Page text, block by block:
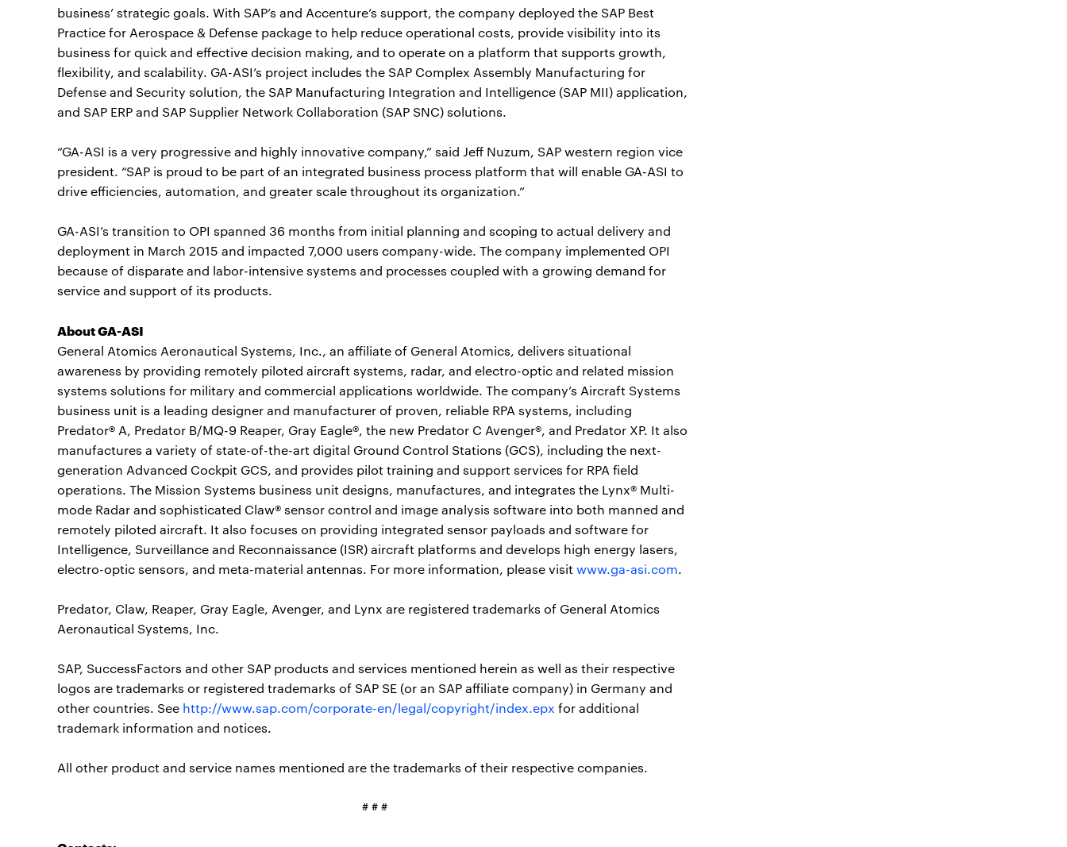
business’ strategic goals. With SAP’s and Accenture’s support, the company deployed the SAP Best
Practice for Aerospace & Defense package to help reduce operational costs, provide visibility into its
business for quick and effective decision making, and to operate on a platform that supports growth,
flexibility, and scalability. GA-ASI’s project includes the SAP Complex Assembly Manufacturing for
Defense and Security solution, the SAP Manufacturing Integration and Intelligence (SAP MII) application,
and SAP ERP and SAP Supplier Network Collaboration (SAP SNC) solutions.
“GA-ASI is a very progressive and highly innovative company,” said Jeff Nuzum, SAP western region vice
president. “SAP is proud to be part of an integrated business process platform that will enable GA-ASI to
drive efficiencies, automation, and greater scale throughout its organization.”
GA-ASI’s transition to OPI spanned 36 months from initial planning and scoping to actual delivery and
deployment in March 2015 and impacted 7,000 users company-wide. The company implemented OPI
because of disparate and labor-intensive systems and processes coupled with a growing demand for
service and support of its products.
About GA-ASI
General Atomics Aeronautical Systems, Inc., an affiliate of General Atomics, delivers situational
awareness by providing remotely piloted aircraft systems, radar, and electro-optic and related mission
systems solutions for military and commercial applications worldwide. The company’s Aircraft Systems
business unit is a leading designer and manufacturer of proven, reliable RPA systems, including
Predator® A, Predator B/MQ-9 Reaper, Gray Eagle®, the new Predator C Avenger®, and Predator XP. It also
manufactures a variety of state-of-the-art digital Ground Control Stations (GCS), including the next-
generation Advanced Cockpit GCS, and provides pilot training and support services for RPA field
operations. The Mission Systems business unit designs, manufactures, and integrates the Lynx® Multi-
mode Radar and sophisticated Claw® sensor control and image analysis software into both manned and
remotely piloted aircraft. It also focuses on providing integrated sensor payloads and software for
Intelligence, Surveillance and Reconnaissance (ISR) aircraft platforms and develops high energy lasers,
electro-optic sensors, and meta-material antennas. For more information, please visit www.ga-asi.com.
Predator, Claw, Reaper, Gray Eagle, Avenger, and Lynx are registered trademarks of General Atomics
Aeronautical Systems, Inc.
SAP, SuccessFactors and other SAP products and services mentioned herein as well as their respective
logos are trademarks or registered trademarks of SAP SE (or an SAP affiliate company) in Germany and
other countries. See http://www.sap.com/corporate-en/legal/copyright/index.epx for additional
trademark information and notices.
All other product and service names mentioned are the trademarks of their respective companies.
# # #